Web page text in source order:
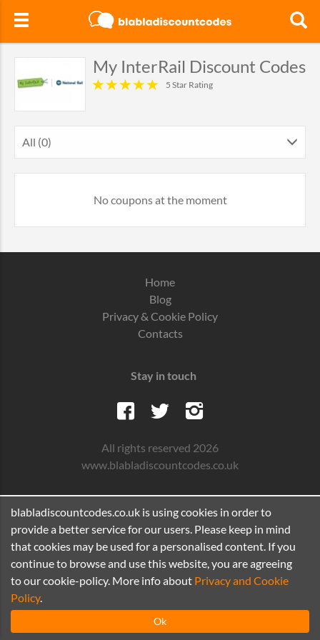
My InterRail Discount Codes
5 Star Rating
All (0)
No coupons at the moment
Home
Blog
Privacy & Cookie Policy
Contacts
Stay in touch
All rights reserved 2026
www.blabladiscountcodes.co.uk
blabladiscountcodes.co.uk is using cookies in order to
provide a better service for our users. Please keep in mind
that cookies may be used for a personalised content. If you
continue to browse and use this website, you are agreeing
to our cookie-policy. More info about Privacy and Cookie
Policy.
Ok